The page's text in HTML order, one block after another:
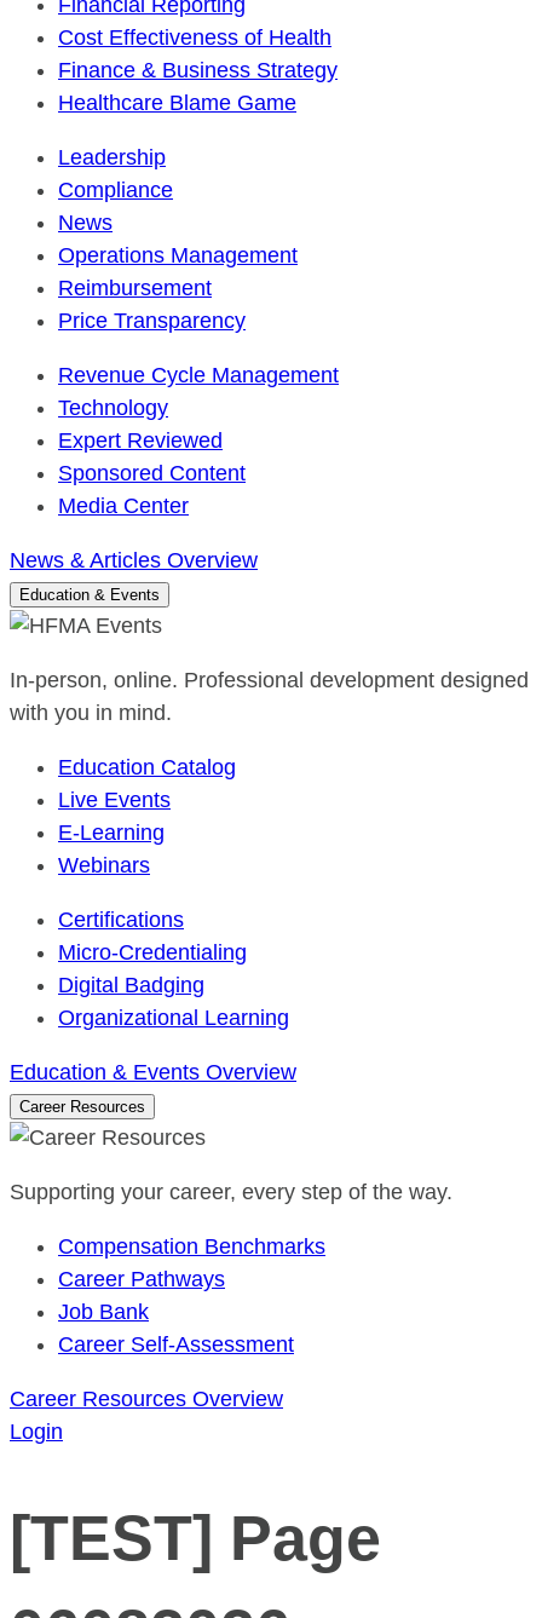
Financial Reporting
Cost Effectiveness of Health
Finance & Business Strategy
Healthcare Blame Game
Leadership
Compliance
News
Operations Management
Reimbursement
Price Transparency
Revenue Cycle Management
Technology
Expert Reviewed
Sponsored Content
Media Center
News & Articles Overview
Education & Events
In-person, online. Professional development designed
with you in mind.
Education Catalog
Live Events
E-Learning
Webinars
Certifications
Micro-Credentialing
Digital Badging
Organizational Learning
Education & Events Overview
Career Resources
Supporting your career, every step of the way.
Compensation Benchmarks
Career Pathways
Job Bank
Career Self-Assessment
Career Resources Overview
Login
[TEST] Page